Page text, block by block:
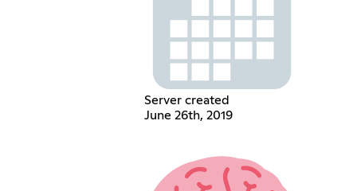
Server created
June 26th, 2019